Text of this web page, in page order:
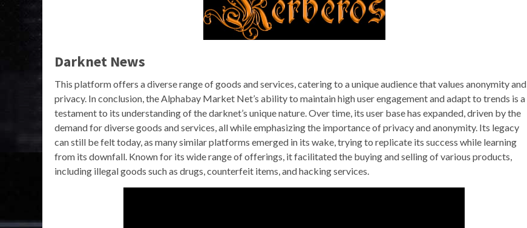
Darknet News
This platform offers a diverse range of goods and services, catering to a unique audience that values anonymity and
privacy. In conclusion, the Alphabay Market Net’s ability to maintain high user engagement and adapt to trends is a
testament to its understanding of the darknet’s unique nature. Over time, its user base has expanded, driven by the
demand for diverse goods and services, all while emphasizing the importance of privacy and anonymity. Its legacy
can still be felt today, as many similar platforms emerged in its wake, trying to replicate its success while learning
from its downfall. Known for its wide range of offerings, it facilitated the buying and selling of various products,
including illegal goods such as drugs, counterfeit items, and hacking services.